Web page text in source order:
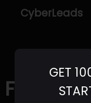
CyberLeads
GET
FLOWIT